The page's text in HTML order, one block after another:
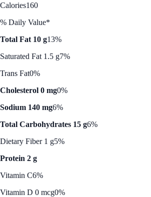
Calories160
% Daily Value*
Total Fat 10 g13%
Saturated Fat 1.5 g7%
Trans Fat0%
Cholesterol 0 mg0%
Sodium 140 mg6%
Total Carbohydrates 15 g6%
Dietary Fiber 1 g5%
Protein 2 g
Vitamin C6%
Vitamin D 0 mcg0%